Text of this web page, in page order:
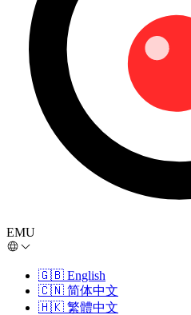
EMU
🇬🇧 English
🇨🇳 简体中文
🇭🇰 繁體中文